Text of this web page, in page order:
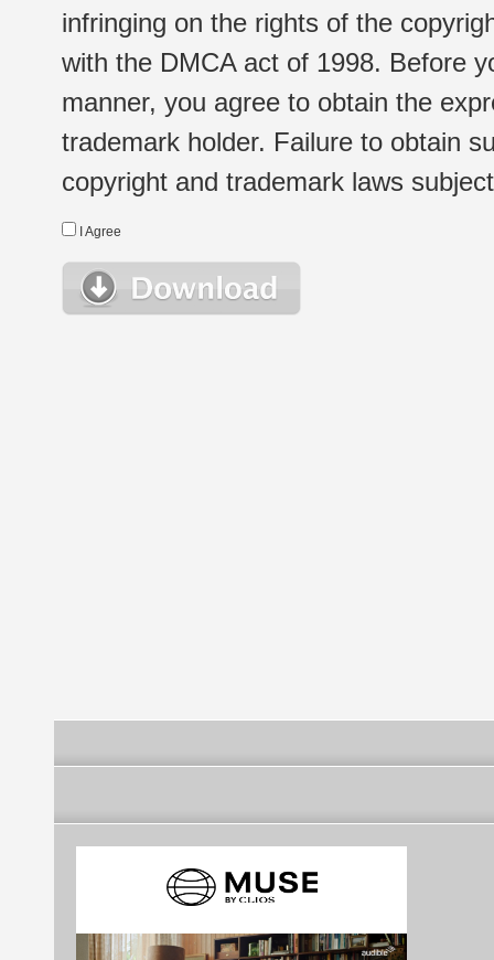
infringing on the rights of the
with the DMCA act of 1998. Before
manner, you agree to obtain the
trademark holder. Failure to obtain
copyright and trademark laws
I Agree